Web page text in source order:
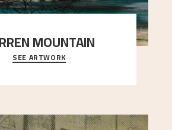
MOUNTAIN
dominates the picture plane
in stark contrast to the slende
SEE ARTWORK